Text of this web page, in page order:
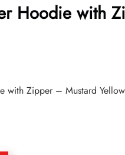
Hoodie with
with Zipper – Mustard